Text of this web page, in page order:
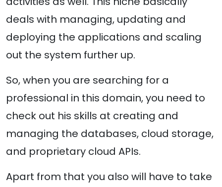
deals with managing, updating and
deploying the applications and scaling
out the system further up.
So, when you are searching for a
professional in this domain, you need to
check out his skills at creating and
managing the databases, cloud storage,
and proprietary cloud APIs.
Apart from that you also will have to take